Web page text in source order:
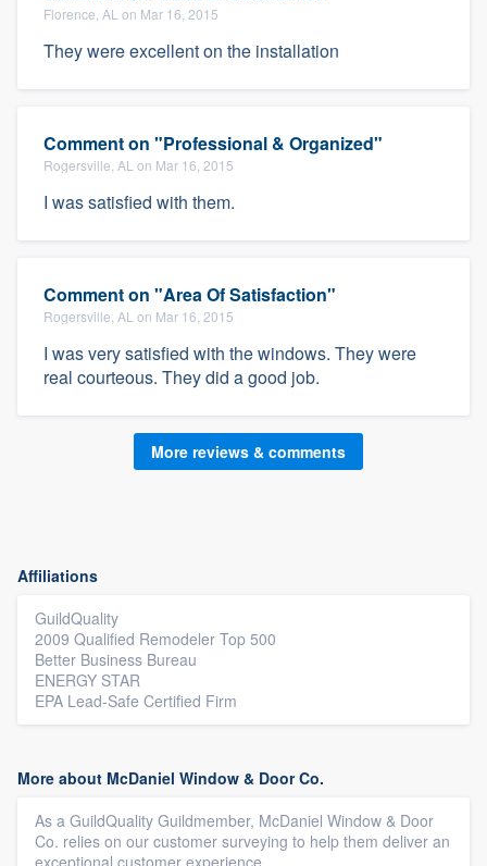
Florence, AL on Mar 16, 2015
They were excellent on the installation
Comment on "Professional & Organized"
Rogersville, AL on Mar 16, 2015
I was satisfied with them.
Comment on "Area Of Satisfaction"
Rogersville, AL on Mar 16, 2015
I was very satisfied with the windows. They were
real courteous. They did a good job.
More reviews & comments
Affiliations
GuildQuality
2009 Qualified Remodeler Top 500
Better Business Bureau
ENERGY STAR
EPA Lead-Safe Certified Firm
More about McDaniel Window & Door Co.
As a GuildQuality Guildmember, McDaniel Window & Door
Co. relies on our customer surveying to help them deliver an